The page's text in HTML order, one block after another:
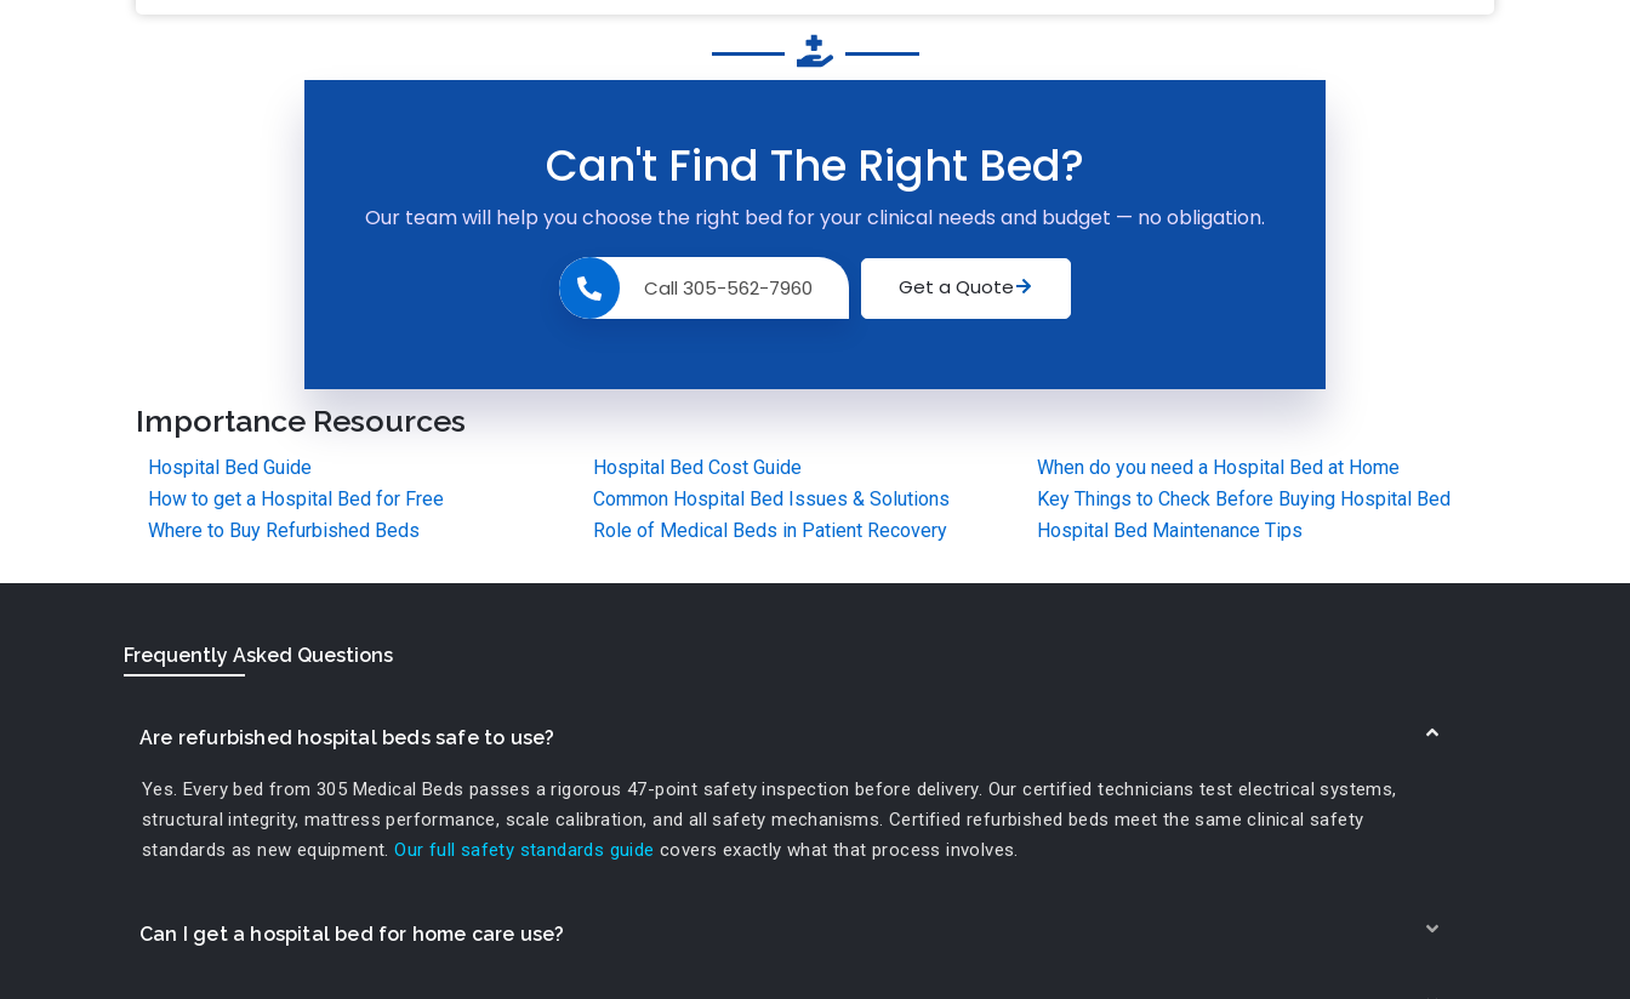
Can't Find The Right Bed?
Our team will help you choose the right bed for your clinical needs and budget — no obligation.
Call 305-562-7960 Get a Quote
Importance Resources
Hospital Bed Guide Hospital Bed Cost Guide
When do you need a Hospital Bed at Home
How to get a Hospital Bed for Free
Common Hospital Bed Issues & Solutions
Key Things to Check Before Buying Hospital Bed
Where to Buy Refurbished Beds
Role of Medical Beds in Patient Recovery Hospital Bed Maintenance Tips
Frequently Asked Questions
Are refurbished hospital beds safe to use?
Yes. Every bed from 305 Medical Beds passes a rigorous 47-point safety inspection before delivery. Our certified technicians test electrical systems,
structural integrity, mattress performance, scale calibration, and all safety mechanisms. Certified refurbished beds meet the same clinical safety
standards as new equipment.Our full safety standards guide covers exactly what that process involves.
Can I get a hospital bed for home care use?